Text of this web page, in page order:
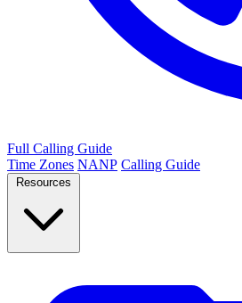
Full Calling Guide
Time Zones NANP Calling Guide
Resources